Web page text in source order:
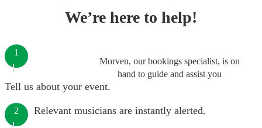
We’re here to help!
Morven, our bookings specialist, is on
hand to guide and assist you
1
Tell us about your event.
2 Relevant musicians are instantly alerted.